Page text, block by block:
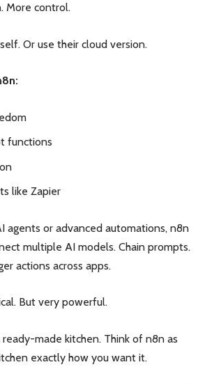
More control.
Or use their cloud version.
functions
like Zapier
agents or advanced automations, n8n
multiple AI models. Chain prompts.
actions across apps.
But very powerful.
ready-made kitchen. Think of n8n as
exactly how you want it.